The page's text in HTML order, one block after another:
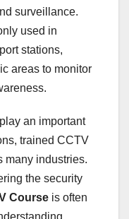
surveillance.
used in
stations,
areas to monitor
an important
trained CCTV
many industries.
the security
Course is often